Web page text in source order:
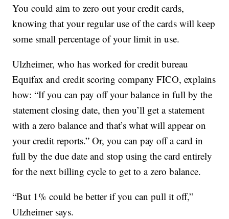
You could aim to zero out your credit cards,
knowing that your regular use of the cards will keep
some small percentage of your limit in use.
Ulzheimer, who has worked for credit bureau
Equifax and credit scoring company FICO, explains
how: “If you can pay off your balance in full by the
statement closing date, then you’ll get a statement
with a zero balance and that’s what will appear on
your credit reports.” Or, you can pay off a card in
full by the due date and stop using the card entirely
for the next billing cycle to get to a zero balance.
“But 1% could be better if you can pull it off,”
Ulzheimer says.